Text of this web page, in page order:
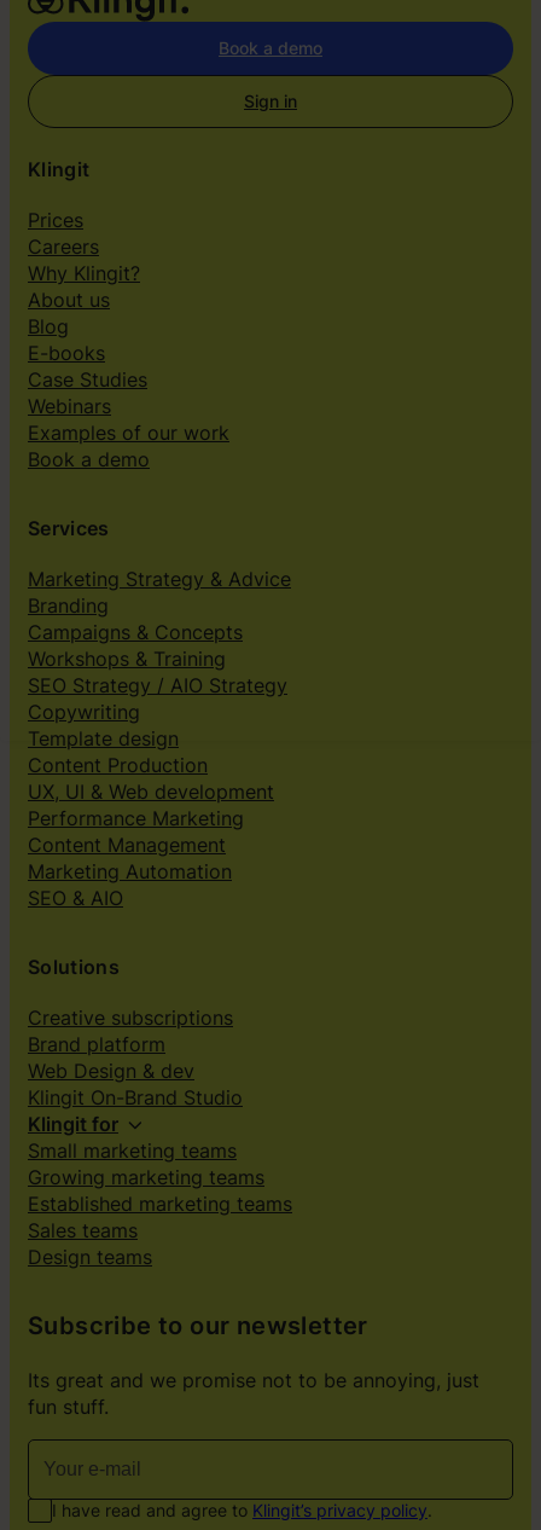
Book a demo
Sign in
Klingit
Prices
Careers
Why Klingit?
About us
Blog
E-books
Case Studies
Webinars
Examples of our work
Book a demo
Services
Marketing Strategy & Advice
Branding
Campaigns & Concepts
Workshops & Training
SEO Strategy / AIO Strategy
Copywriting
Template design
Content Production
UX, UI & Web development
Performance Marketing
Content Management
Marketing Automation
SEO & AIO
Solutions
Creative subscriptions
Brand platform
Web Design & dev
Klingit On-Brand Studio
Klingit for
Small marketing teams
Growing marketing teams
Established marketing teams
Sales teams
Design teams
Subscribe to our newsletter
Its great and we promise not to be annoying, just
fun stuff.
I have read and agree to Klingit’s privacy policy.